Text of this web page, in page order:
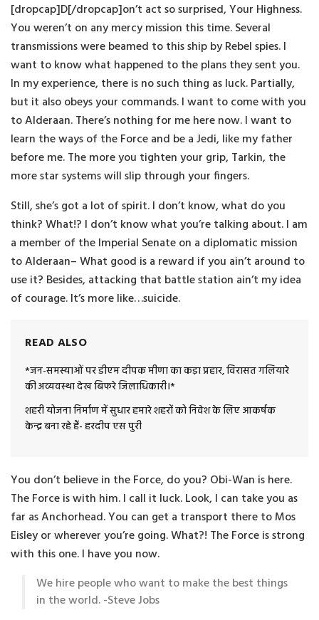
[dropcap]D[/dropcap]on’t act so surprised, Your Highness.
You weren’t on any mercy mission this time. Several
transmissions were beamed to this ship by Rebel spies. I
want to know what happened to the plans they sent you.
In my experience, there is no such thing as luck. Partially,
but it also obeys your commands. I want to come with you
to Alderaan. There’s nothing for me here now. I want to
learn the ways of the Force and be a Jedi, like my father
before me. The more you tighten your grip, Tarkin, the
more star systems will slip through your fingers.
Still, she’s got a lot of spirit. I don’t know, what do you
think? What!? I don’t know what you’re talking about. I am
a member of the Imperial Senate on a diplomatic mission
to Alderaan– What good is a reward if you ain’t around to
use it? Besides, attacking that battle station ain’t my idea
of courage. It’s more like…suicide.
READ ALSO
*जन-समस्याओं पर डीएम दीपक मीणा का कड़ा प्रहार, विरासत गलियारे
की अव्यवस्था देख बिफरे जिलाधिकारी।*
शहरी योजना निर्माण में सुधार हमारे शहरों को निवेश के लिए आकर्षक
केन्द्र बना रहे हैं- हरदीप एस पुरी
You don’t believe in the Force, do you? Obi-Wan is here.
The Force is with him. I call it luck. Look, I can take you as
far as Anchorhead. You can get a transport there to Mos
Eisley or wherever you’re going. What?! The Force is strong
with this one. I have you now.
We hire people who want to make the best things
in the world. -Steve Jobs